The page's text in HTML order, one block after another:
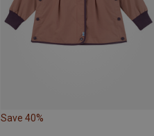
Save 40%